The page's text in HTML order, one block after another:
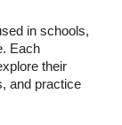
in schools,
Each
their
and practice